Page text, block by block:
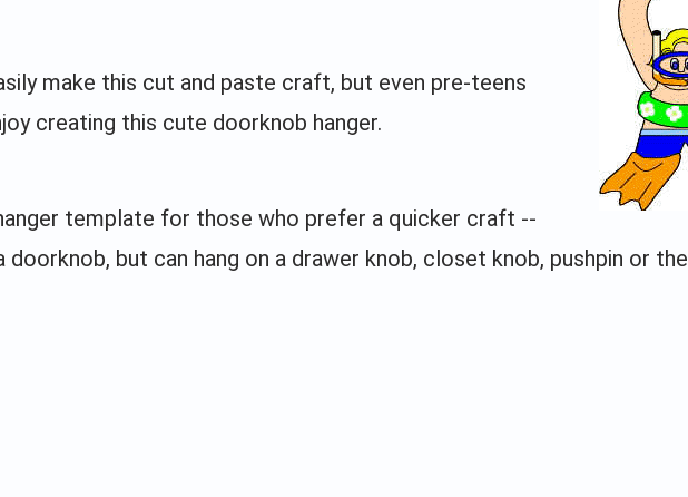
make this cut and paste craft, but even pre-teens
creating this cute doorknob hanger.
template for those who prefer a quicker craft --
but can hang on a drawer knob, closet knob, pushpin or the